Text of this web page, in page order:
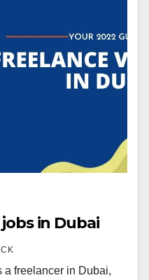
in Dubai
a freelancer in Dubai,